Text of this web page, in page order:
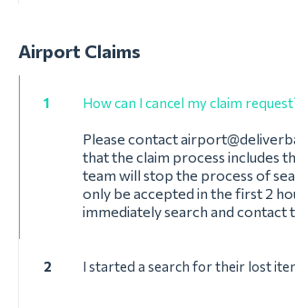
Airport Claims
1 How can I cancel my claim
Please contact
that the claim process includes
team will stop the process of
only be accepted in the first 2
immediately search and
2 I started a search for their lost